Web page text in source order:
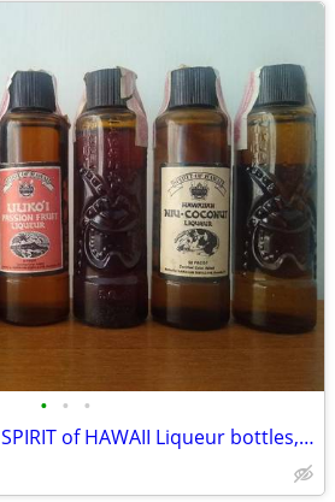
• • •
6 Vintage unopened SPIRIT of HAWAII Liqueur bottles, 50ml